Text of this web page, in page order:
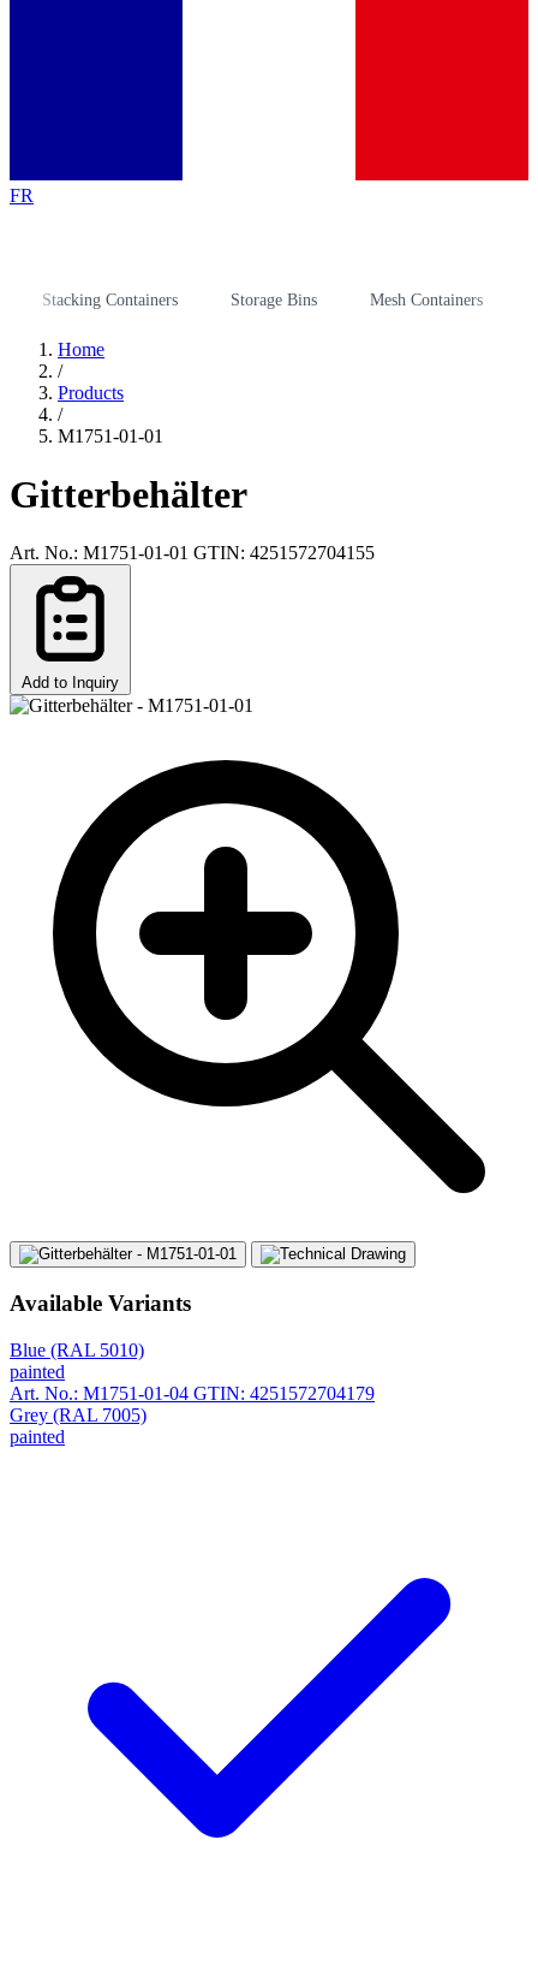
FR
Stacking Containers Storage Bins Mesh Containers
Home
/
Products
/
M1751-01-01
Gitterbehälter
Art. No.: M1751-01-01 GTIN: 4251572704155
Add to Inquiry
Available Variants
Blue (RAL 5010)
painted
Art. No.: M1751-01-04 GTIN: 4251572704179
Grey (RAL 7005)
painted